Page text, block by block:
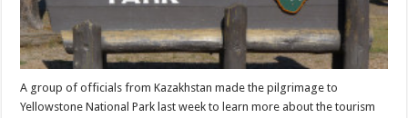
A group of officials from Kazakhstan made the pilgrimage to
Yellowstone National Park last week to learn more about the tourism